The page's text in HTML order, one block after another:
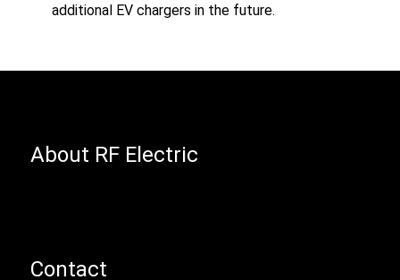
additional EV chargers in the future.
About RF Electric
Contact